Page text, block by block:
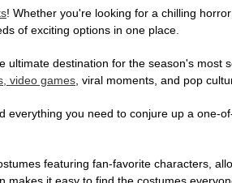
! Whether you're looking for a chilling
of exciting options in one place.
destination for the season's most
video games, viral moments, and pop
you need to conjure up a one-
featuring fan-favorite characters,